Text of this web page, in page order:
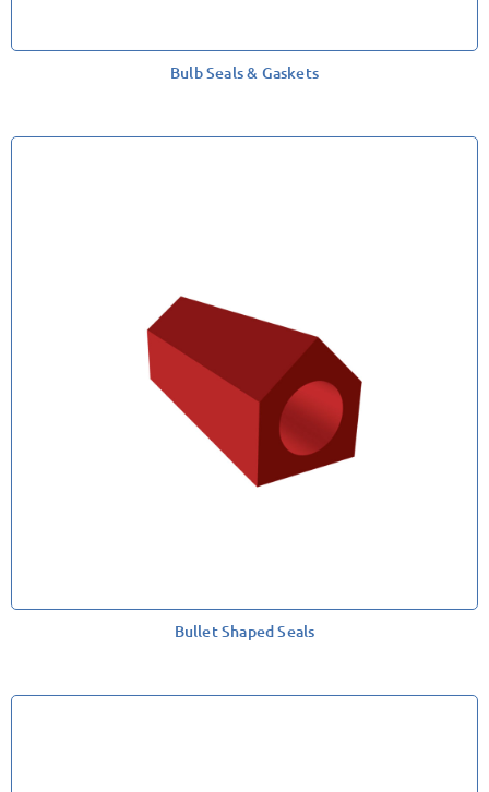
Bulb Seals & Gaskets
Bullet Shaped Seals